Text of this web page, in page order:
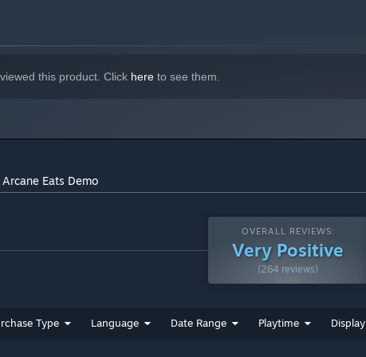
3 Mythril Star rating.
this product. Click here to see them.
Eats Demo
OVERALL REVIEWS:
Very Positive
(264 reviews)
Type Language Date Range Playtime Display